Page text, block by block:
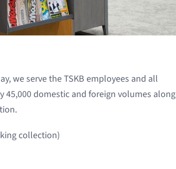
we serve the TSKB employees and all
domestic and foreign volumes along
collection)